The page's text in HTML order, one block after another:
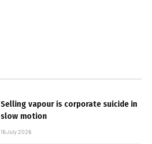
Selling vapour is corporate suicide in
slow motion
16 July 2026